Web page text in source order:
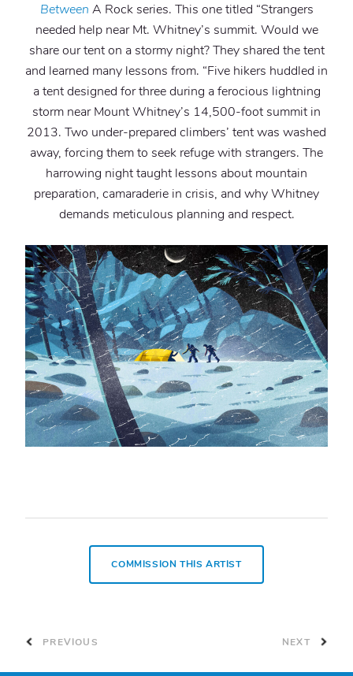
Between A Rock series. This one titled “Strangers
needed help near Mt. Whitney’s summit. Would we
share our tent on a stormy night? They shared the tent
and learned many lessons from. “Five hikers huddled in
a tent designed for three during a ferocious lightning
storm near Mount Whitney’s 14,500-foot summit in
2013. Two under-prepared climbers’ tent was washed
away, forcing them to seek refuge with strangers. The
harrowing night taught lessons about mountain
preparation, camaraderie in crisis, and why Whitney
demands meticulous planning and respect.
PREVIOUS
COMMISSION THIS ARTIST
NEXT